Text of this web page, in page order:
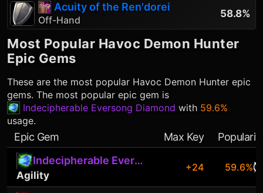
Acuity of the Ren'dorei
Off-Hand
58.8%
Most Popular Havoc Demon Hunter
Epic Gems
These are the most popular Havoc Demon Hunter epic
gems. The most popular epic gem is
Indecipherable Eversong Diamond with 59.6%
usage.
Epic Gem Max Key
Indecipherable Eversong Diamond
Agility
+24 59.6%